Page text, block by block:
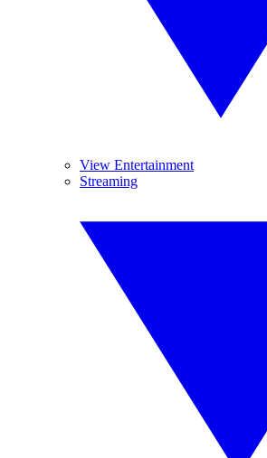
View Entertainment
Streaming